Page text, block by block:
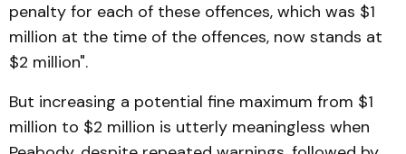
penalty for each of these offences, which was $1
million at the time of the offences, now stands at
$2 million".
But increasing a potential fine maximum from $1
million to $2 million is utterly meaningless when